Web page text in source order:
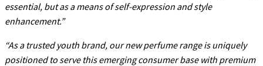
essential, but as a means of self-expression and style
enhancement.”
“As a trusted youth brand, our new perfume range is uniquely
positioned to serve this emerging consumer base with premium